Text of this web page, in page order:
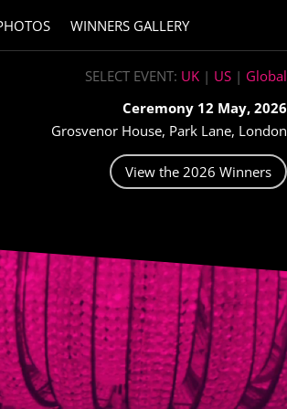
WINNERS GALLERY
SELECT EVENT: UK| US| Global
Ceremony 12 May, 2026
Grosvenor House, Park Lane, London
View the 2026 Winners